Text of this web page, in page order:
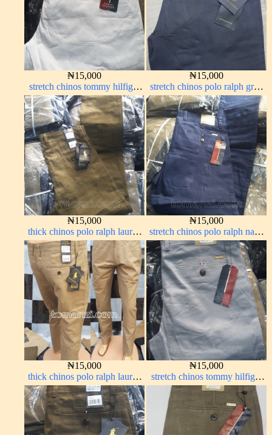
₦15,000
stretch chinos tommy hilfiger
pure white 1555-15#
₦15,000
stretch chinos polo ralph grey
1555-71#
₦15,000
thick chinos polo ralph lauren
brown 22#
₦15,000
stretch chinos polo ralph navy
blue 1555-21#
₦15,000
thick chinos polo ralph lauren
carton color 20#
₦15,000
stretch chinos tommy hilfiger
ash grey 1555-6#